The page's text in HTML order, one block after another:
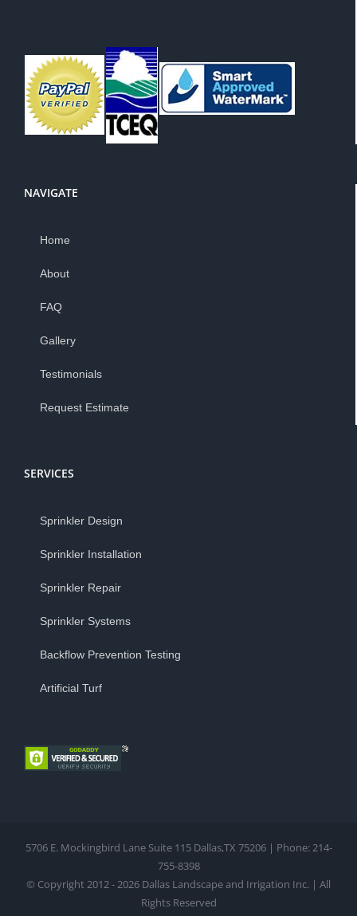
NAVIGATE
Home
About
FAQ
Gallery
Testimonials
Request Estimate
SERVICES
Sprinkler Design
Sprinkler Installation
Sprinkler Repair
Sprinkler Systems
Backflow Prevention Testing
Artificial Turf
5706 E. Mockingbird Lane Suite 115 Dallas,TX 75206 | Phone: 214-
755-8398
© Copyright 2012 - 2026 Dallas Landscape and Irrigation Inc. | All
Rights Reserved